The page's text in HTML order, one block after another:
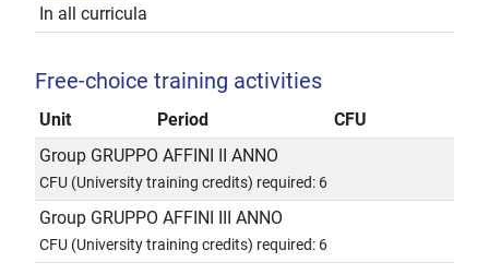
In all curricula
Free-choice training activities
Unit Period
CFU
Group GRUPPO AFFINI II ANNO
CFU (University training credits) required: 6
Group GRUPPO AFFINI III ANNO
CFU (University training credits) required: 6